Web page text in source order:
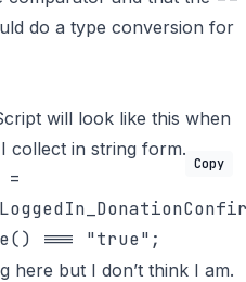
do a type conversion for
will look like this when
collect in string form.
=
===
"true" ;
Copy
here but I don’t think I am.